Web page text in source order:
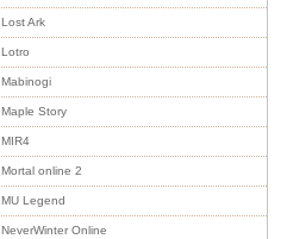
Lost Ark
Lotro
Mabinogi
Maple Story
MIR4
Mortal online 2
MU Legend
NeverWinter Online